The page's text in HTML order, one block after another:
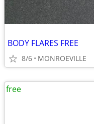
BODY FLARES FREE
8/6 MONROEVILLE
free